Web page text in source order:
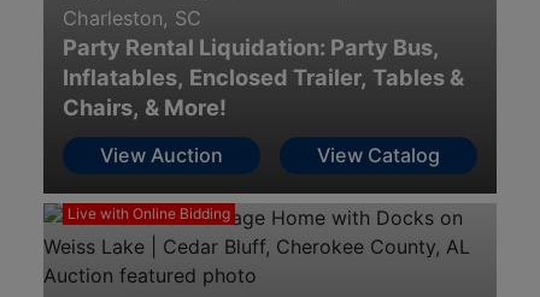
Charleston, SC
Party Rental Liquidation: Party Bus,
Inflatables, Enclosed Trailer, Tables &
Chairs, & More!
View Auction View Catalog
Live with Online Bidding